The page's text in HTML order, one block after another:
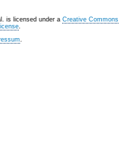
is licensed under a Creative Commons
.
.